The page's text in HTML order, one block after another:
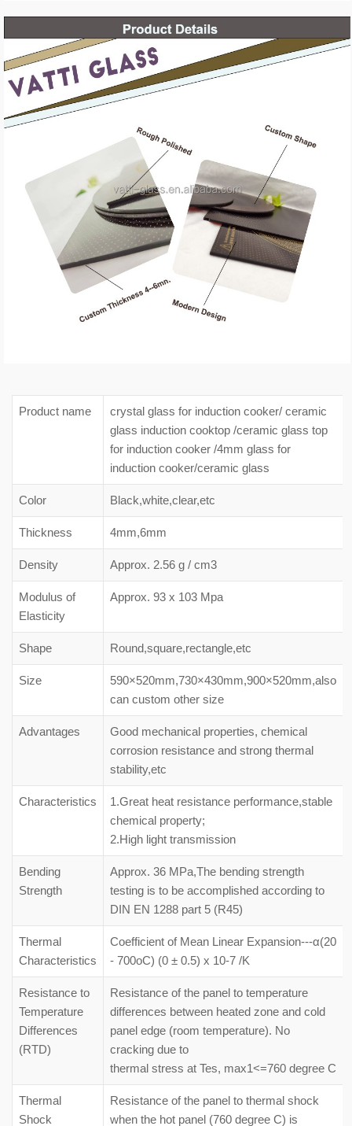
Product name
crystal glass for induction cooker/ ceramic
glass induction cooktop /ceramic glass top
for induction cooker /4mm glass for
induction cooker/ceramic glass
Color Black,white,clear,etc
Thickness 4mm,6mm
Density Approx. 2.56 g / cm3
Modulus of
Elasticity
Approx. 93 x 103 Mpa
Shape Round,square,rectangle,etc
Size
590×520mm,730×430mm,900×520mm,also
can custom other size
Advantages
Good mechanical properties, chemical
corrosion resistance and strong thermal
stability,etc
Characteristics
1.Great heat resistance performance,stable
chemical property;
2.High light transmission
Bending
Strength
Approx. 36 MPa,The bending strength
testing is to be accomplished according to
DIN EN 1288 part 5 (R45)
Thermal
Characteristics
Coefficient of Mean Linear Expansion---α(20
- 700oC) (0 ± 0.5) x 10-7 /K
Resistance to
Temperature
Differences
(RTD)
Resistance of the panel to temperature
differences between heated zone and cold
panel edge (room temperature). No
cracking due to
thermal stress at Tes, max1<=760 degree C
Thermal
Shock
Resistance of the panel to thermal shock
when the hot panel (760 degree C) is